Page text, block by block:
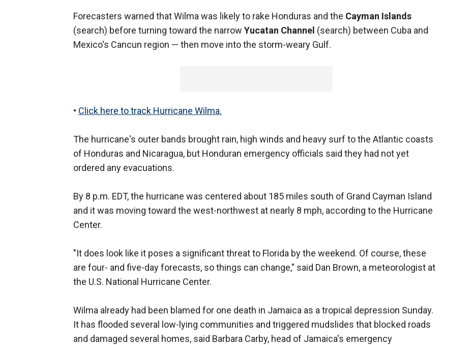
Forecasters warned that Wilma was likely to rake Honduras and the Cayman Islands
(search) before turning toward the narrow Yucatan Channel (search) between Cuba and
Mexico's Cancun region — then move into the storm-weary Gulf.
• Click here to track Hurricane Wilma.
The hurricane's outer bands brought rain, high winds and heavy surf to the Atlantic coasts
of Honduras and Nicaragua, but Honduran emergency officials said they had not yet
ordered any evacuations.
By 8 p.m. EDT, the hurricane was centered about 185 miles south of Grand Cayman Island
and it was moving toward the west-northwest at nearly 8 mph, according to the Hurricane
Center.
"It does look like it poses a significant threat to Florida by the weekend. Of course, these
are four- and five-day forecasts, so things can change," said Dan Brown, a meteorologist at
the U.S. National Hurricane Center.
Wilma already had been blamed for one death in Jamaica as a tropical depression Sunday.
It has flooded several low-lying communities and triggered mudslides that blocked roads
and damaged several homes, said Barbara Carby, head of Jamaica's emergency